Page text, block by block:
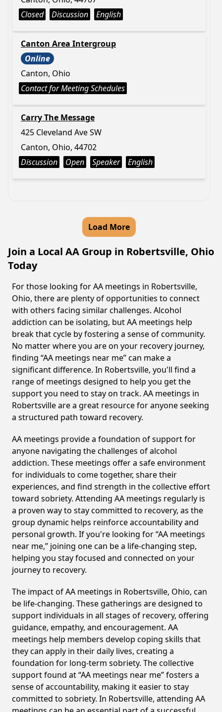
Closed
Discussion English
Canton Area Intergroup
Online
Canton, Ohio
Contact for Meeting Schedules
Carry The Message
425 Cleveland Ave SW
Canton, Ohio, 44702
Discussion
Open Speaker English
Load More
Join a Local AA Group in Robertsville, Ohio
Today
For those looking for AA meetings in Robertsville,
Ohio, there are plenty of opportunities to connect
with others facing similar challenges. Alcohol
addiction can be isolating, but AA meetings help
break that cycle by fostering a sense of community.
No matter where you are on your recovery journey,
finding “AA meetings near me” can make a
significant difference. In Robertsville, you'll find a
range of meetings designed to help you get the
support you need to stay on track. AA meetings in
Robertsville are a great resource for anyone seeking
a structured path toward recovery.
AA meetings provide a foundation of support for
anyone navigating the challenges of alcohol
addiction. These meetings offer a safe environment
for individuals to come together, share their
experiences, and find strength in the collective effort
toward sobriety. Attending AA meetings regularly is
a proven way to stay committed to recovery, as the
group dynamic helps reinforce accountability and
personal growth. If you're looking for “AA meetings
near me,” joining one can be a life-changing step,
helping you stay focused and connected on your
journey to recovery.
The impact of AA meetings in Robertsville, Ohio, can
be life-changing. These gatherings are designed to
support individuals in all stages of recovery, offering
guidance, empathy, and encouragement. AA
meetings help members develop coping skills that
they can apply in their daily lives, creating a
foundation for long-term sobriety. The collective
support found at “AA meetings near me” fosters a
sense of accountability, making it easier to stay
committed to sobriety. In Robertsville, attending AA